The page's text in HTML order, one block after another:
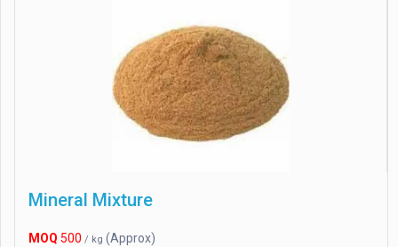
Mineral Mixture
MOQ 500 / kg (Approx)